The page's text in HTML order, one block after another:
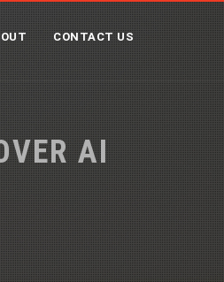
CONTACT US
AI